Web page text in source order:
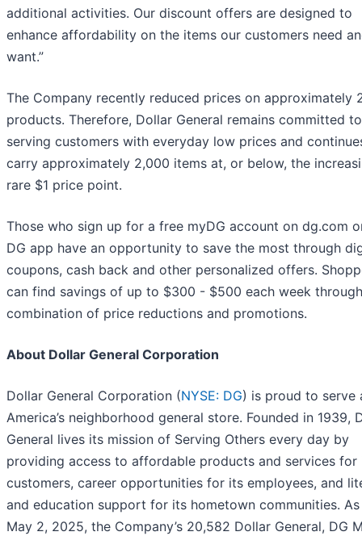
additional activities. Our discount offers are designed to
enhance affordability on the items our customers need
want.”
The Company recently reduced prices on approximately
products. Therefore, Dollar General remains committed to
serving customers with everyday low prices and
carry approximately 2,000 items at, or below, the
rare $1 price point.
Those who sign up for a free myDG account on dg.com
DG app have an opportunity to save the most through
coupons, cash back and other personalized offers.
can find savings of up to $300 - $500 each week
combination of price reductions and promotions.
About Dollar General Corporation
Dollar General Corporation (NYSE: DG) is proud to serve
America’s neighborhood general store. Founded in 1939,
General lives its mission of Serving Others every day by
providing access to affordable products and services for
customers, career opportunities for its employees, and
and education support for its hometown communities.
May 2, 2025, the Company’s 20,582 Dollar General, DG